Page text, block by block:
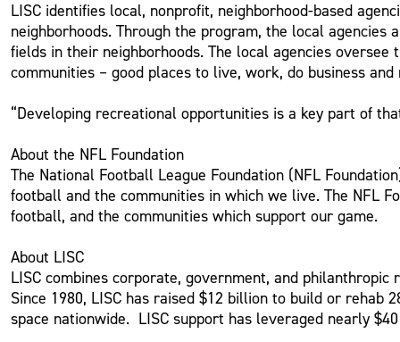
LISC identifies local, nonprofit, neighborhood-based
neighborhoods. Through the program, the local
fields in their neighborhoods. The local agencies
communities – good places to live, work, do business
“Developing recreational opportunities is a key part of
About the NFL Foundation
The National Football League Foundation (NFL
football and the communities in which we live. The NFL
football, and the communities which support our game.
About LISC
LISC combines corporate, government, and
Since 1980, LISC has raised $12 billion to build or rehab
space nationwide. LISC support has leveraged nearly